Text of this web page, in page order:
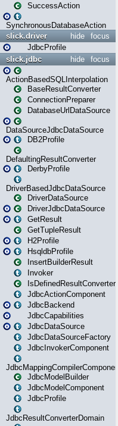
SuccessAction
SynchronousDatabaseAction
focus
hide
slick.driver
JdbcProfile
focus
hide
slick.jdbc
ActionBasedSQLInterpolation
BaseResultConverter
ConnectionPreparer
DatabaseUrlDataSource
DataSourceJdbcDataSource
DB2Profile
DefaultingResultConverter
DerbyProfile
DriverBasedJdbcDataSource
DriverDataSource
DriverJdbcDataSource
GetResult
GetTupleResult
H2Profile
HsqldbProfile
InsertBuilderResult
Invoker
IsDefinedResultConverter
JdbcActionComponent
JdbcBackend
JdbcCapabilities
JdbcDataSource
JdbcDataSourceFactory
JdbcInvokerComponent
JdbcMappingCompilerComponent
JdbcModelBuilder
JdbcModelComponent
JdbcProfile
JdbcResultConverterDomain